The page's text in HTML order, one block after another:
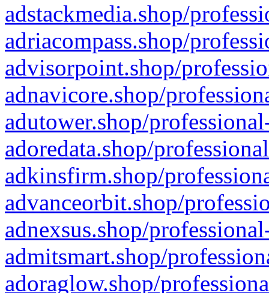
adstackmedia.shop/
adriacompass.shop/
advisorpoint.shop/
adnavicore.shop/
adutower.shop/
adoredata.shop/
adkinsfirm.shop/
advanceorbit.shop/
adnexsus.shop/
admitsmart.shop/
adoraglow.shop/